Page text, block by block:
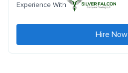
Experience With
Hire Now